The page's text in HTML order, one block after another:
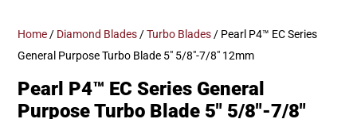
Home / Diamond Blades /Turbo Blades / Pearl P4™ EC Series
General Purpose Turbo Blade 5″ 5/8″-7/8″ 12mm
Pearl P4™ EC Series General
Purpose Turbo Blade 5″ 5/8″-7/8″